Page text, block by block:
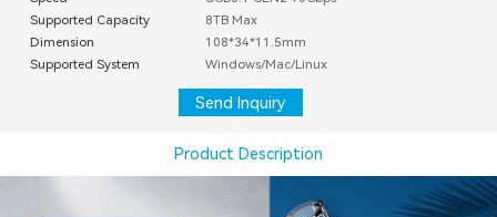
Supported Capacity
8TB Max
Dimension
108*34*11.5mm
Supported System
Windows/Mac/Linux
Send Inquiry
Product Description